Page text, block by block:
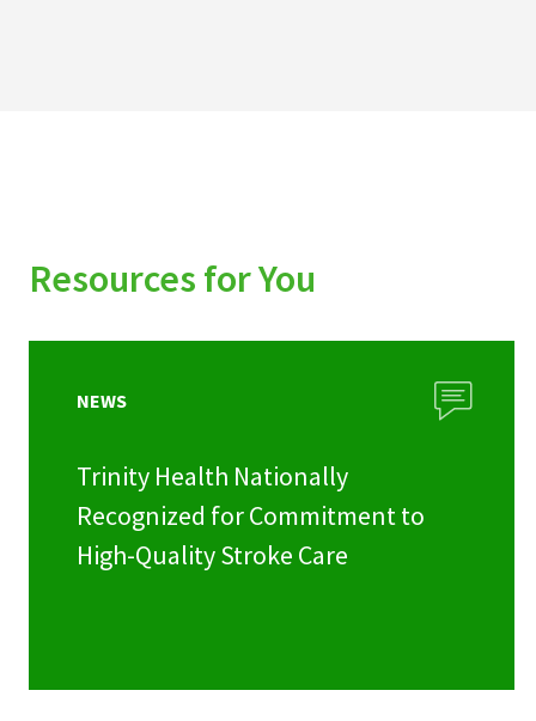
Resources for You
NEWS
Trinity Health Nationally
Recognized for Commitment to
High-Quality Stroke Care